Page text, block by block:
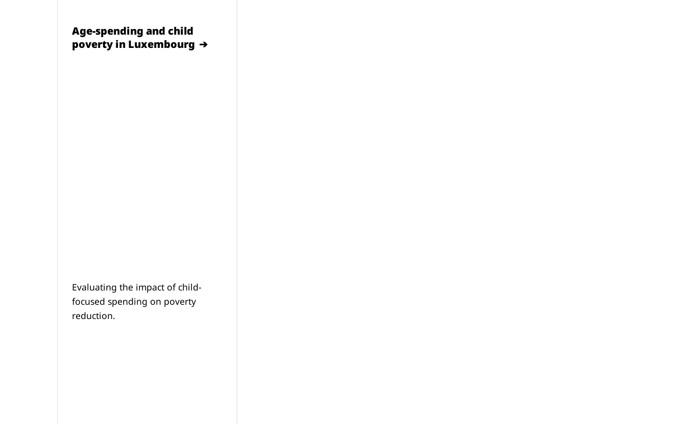
Age-spending and child
poverty in Luxembourg
Evaluating the impact of child-
focused spending on poverty
reduction.